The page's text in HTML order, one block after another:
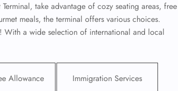
take advantage of cozy seating areas, free
meals, the terminal offers various choices.
With a wide selection of international and local
Allowance Immigration Services